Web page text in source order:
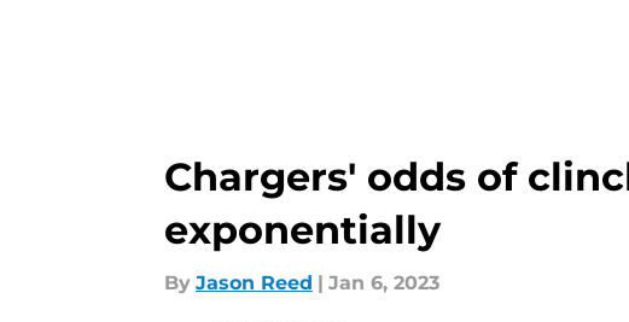
Chargers' odds of
exponentially
By Jason Reed | Jan 6, 2023